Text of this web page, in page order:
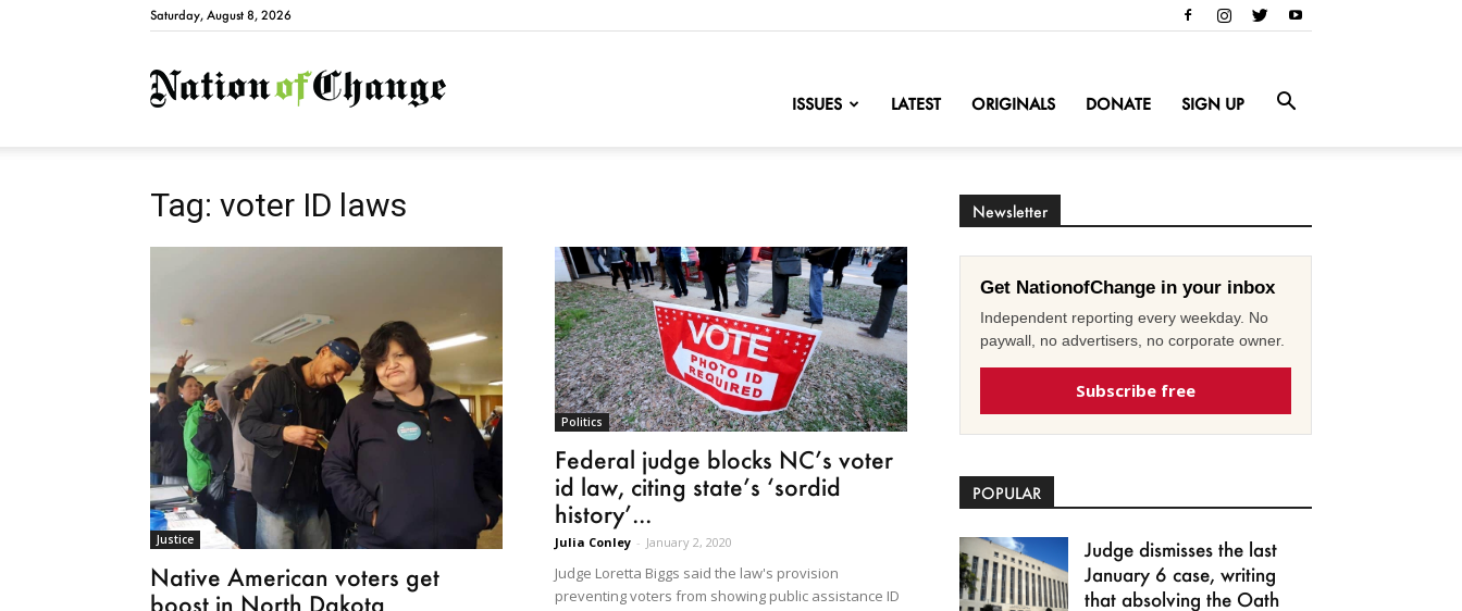
Saturday, August 8, 2026
NationofChange
ISSUES LATEST ORIGINALS DONATE SIGN UP
Tag: voter ID laws
Justice
Native American voters get
boost in North Dakota
Politics
Federal judge blocks NC’s voter
id law, citing state’s ‘sordid
history’...
Julia Conley - January 2, 2020
Judge Loretta Biggs said the law's provision
preventing voters from showing public assistance ID
Newsletter
Get NationofChange in your inbox
Independent reporting every weekday. No
paywall, no advertisers, no corporate owner.
Subscribe free
POPULAR
Judge dismisses the last
January 6 case, writing
that absolving the Oath